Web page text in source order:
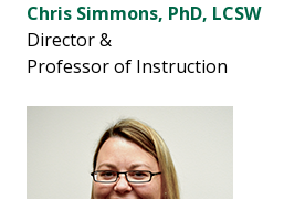
Chris Simmons, PhD, LCSW
Director &
Professor of Instruction